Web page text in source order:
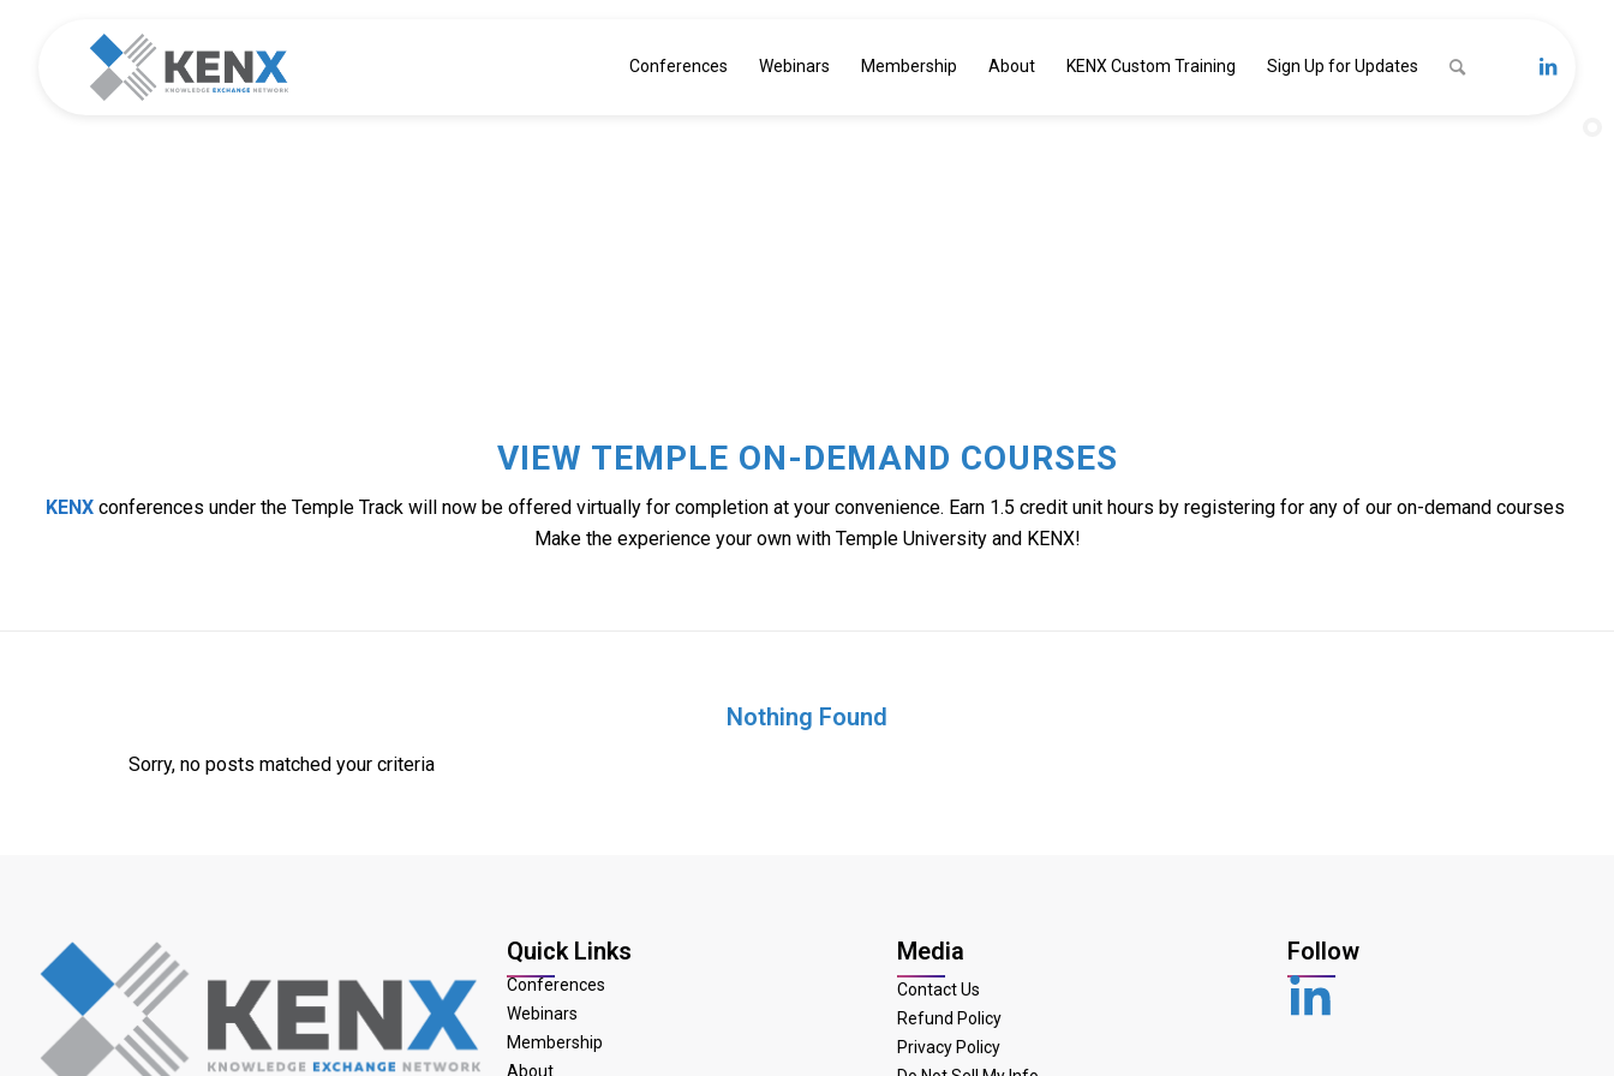
Conferences Webinars Membership About KENX Custom Training Sign Up for Updates
VIEW TEMPLE ON-DEMAND COURSES
KENX conferences under the Temple Track will now be offered virtually for completion at your convenience. Earn 1.5 credit unit hours by registering for any of our on-demand courses
Make the experience your own with Temple University and KENX!
Nothing Found
Sorry, no posts matched your criteria
Quick Links
Conferences
Webinars
Membership
About
Media
Contact Us
Refund Policy
Privacy Policy
Follow